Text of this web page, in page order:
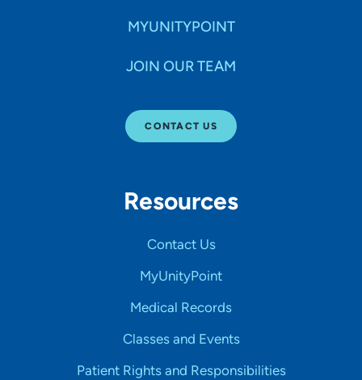
MYUNITYPOINT
JOIN OUR TEAM
CONTACT US
Resources
Contact Us
MyUnityPoint
Medical Records
Classes and Events
Patient Rights and Responsibilities